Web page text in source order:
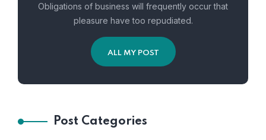
Obligations of business will frequently occur that
pleasure have too repudiated.
ALL MY POST
Post Categories